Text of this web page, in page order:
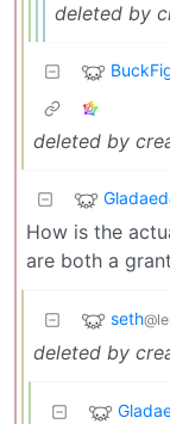
deleted by
deleted by
Gladaed
How is the
are both a
seth
deleted by